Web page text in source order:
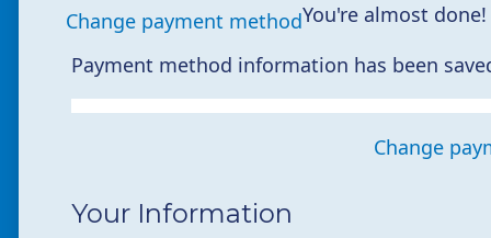
Change payment methodYou're almost
Payment method information has been
Change
Your Information